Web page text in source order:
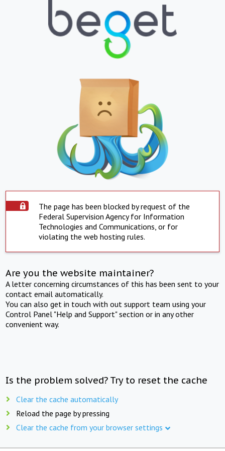
The page has been blocked by request of the
Federal Supervision Agency for Information
Technologies and Communications, or for
violating the web hosting rules.
Are you the website maintainer?
A letter concerning circumstances of this has been sent to your
contact email automatically.
You can also get in touch with out support team using your
Control Panel "Help and Support" section or in any other
convenient way.
Is the problem solved? Try to reset the cache
Clear the cache automatically
Reload the page by pressing
Clear the cache from your browser settings